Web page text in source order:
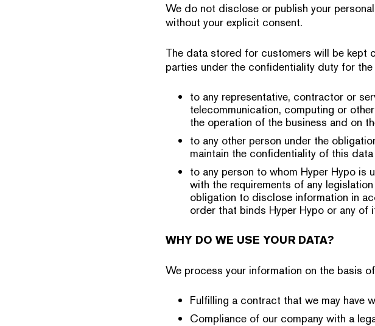
We do not disclose or publish your
without your explicit consent.
The data stored for customers will be kept
parties under the confidentiality duty for
to any representative, contractor or
telecommunication, computing or
the operation of the business and on
to any other person under the
maintain the confidentiality of this data
to any person to whom Hyper Hypo
with the requirements of any
obligation to disclose information in
order that binds Hyper Hypo or any of
WHY DO WE USE YOUR DATA?
We process your information on the basis
Fulfilling a contract that we may have
Compliance of our company with a